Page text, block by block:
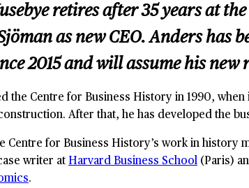
retires after 35 years at
as new CEO. Anders has
2015 and will assume his
the Centre for Business History in 1990,
After that, he has developed the
Centre for Business History’s work in history
writer atHarvard Business School (Paris)
.